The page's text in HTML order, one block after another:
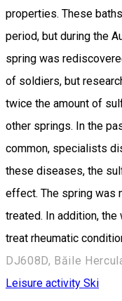
properties. These
period, but during the
spring was
of soldiers, but
twice the amount of
other springs. In the
common, specialists
these diseases, the
effect. The spring was
treated. In addition,
treat rheumatic
DJ608D, Băile
Leisure activity Ski